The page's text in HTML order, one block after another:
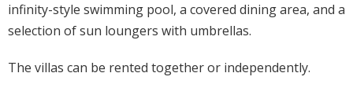
infinity-style swimming pool, a covered dining area, and a
selection of sun loungers with umbrellas.
The villas can be rented together or independently.